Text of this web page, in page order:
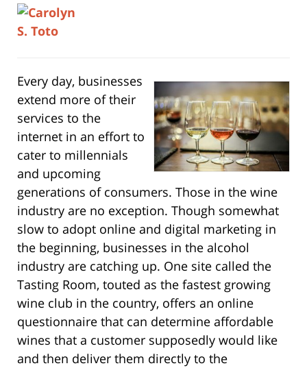
Every day, businesses
extend more of their
services to the
internet in an effort to
cater to millennials
and upcoming
generations of consumers. Those in the wine
industry are no exception. Though somewhat
slow to adopt online and digital marketing in
the beginning, businesses in the alcohol
industry are catching up. One site called the
Tasting Room, touted as the fastest growing
wine club in the country, offers an online
questionnaire that can determine affordable
wines that a customer supposedly would like
and then deliver them directly to the